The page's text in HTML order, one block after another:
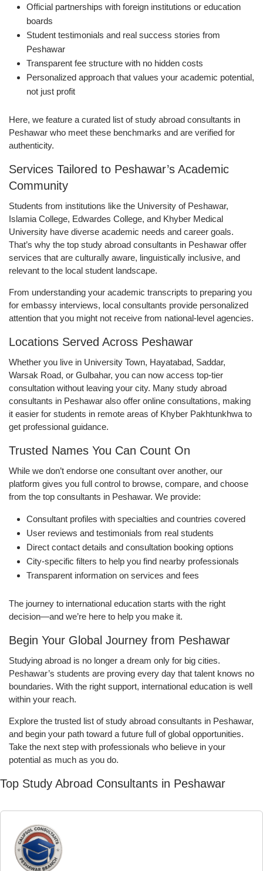
Official partnerships with foreign institutions or education
boards
Student testimonials and real success stories from
Peshawar
Transparent fee structure with no hidden costs
Personalized approach that values your academic potential,
not just profit
Here, we feature a curated list of study abroad consultants in
Peshawar who meet these benchmarks and are verified for
authenticity.
Services Tailored to Peshawar’s Academic
Community
Students from institutions like the University of Peshawar,
Islamia College, Edwardes College, and Khyber Medical
University have diverse academic needs and career goals.
That’s why the top study abroad consultants in Peshawar offer
services that are culturally aware, linguistically inclusive, and
relevant to the local student landscape.
From understanding your academic transcripts to preparing you
for embassy interviews, local consultants provide personalized
attention that you might not receive from national-level agencies.
Locations Served Across Peshawar
Whether you live in University Town, Hayatabad, Saddar,
Warsak Road, or Gulbahar, you can now access top-tier
consultation without leaving your city. Many study abroad
consultants in Peshawar also offer online consultations, making
it easier for students in remote areas of Khyber Pakhtunkhwa to
get professional guidance.
Trusted Names You Can Count On
While we don’t endorse one consultant over another, our
platform gives you full control to browse, compare, and choose
from the top consultants in Peshawar. We provide:
Consultant profiles with specialties and countries covered
User reviews and testimonials from real students
Direct contact details and consultation booking options
City-specific filters to help you find nearby professionals
Transparent information on services and fees
The journey to international education starts with the right
decision—and we’re here to help you make it.
Begin Your Global Journey from Peshawar
Studying abroad is no longer a dream only for big cities.
Peshawar’s students are proving every day that talent knows no
boundaries. With the right support, international education is well
within your reach.
Explore the trusted list of study abroad consultants in Peshawar,
and begin your path toward a future full of global opportunities.
Take the next step with professionals who believe in your
potential as much as you do.
Top Study Abroad Consultants in Peshawar